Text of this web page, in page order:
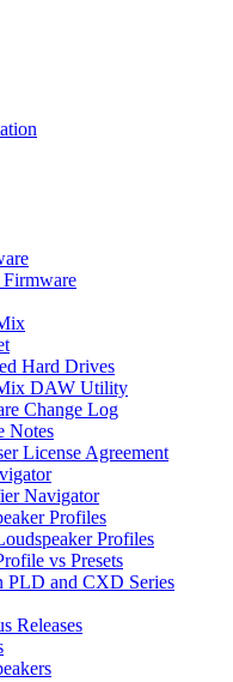
Firmware
Hard Drives
DAW Utility
Change Log
Notes
License Agreement
Navigator
Profiles
Profiles
vs Presets
PLD and CXD Series
Releases